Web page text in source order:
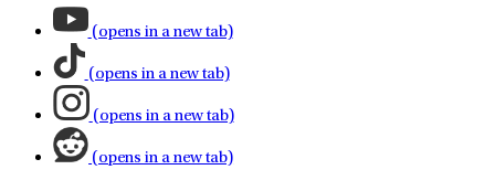
(opens in a new tab)
(opens in a new tab)
(opens in a new tab)
(opens in a new tab)